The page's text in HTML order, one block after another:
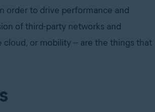
order to drive performance and
of third-party networks and
or mobility -- are the things that